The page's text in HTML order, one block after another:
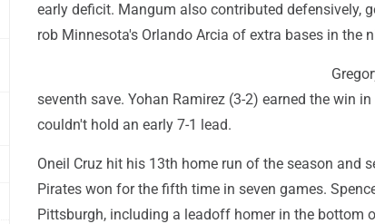
early deficit. Mangum also contributed defensively,
rob Minnesota's Orlando Arcia of extra bases in the
seventh save. Yohan Ramirez (3-2) earned the win
couldn't hold an early 7-1 lead.
Oneil Cruz hit his 13th home run of the season and
Pirates won for the fifth time in seven games.
Pittsburgh, including a leadoff homer in the bottom